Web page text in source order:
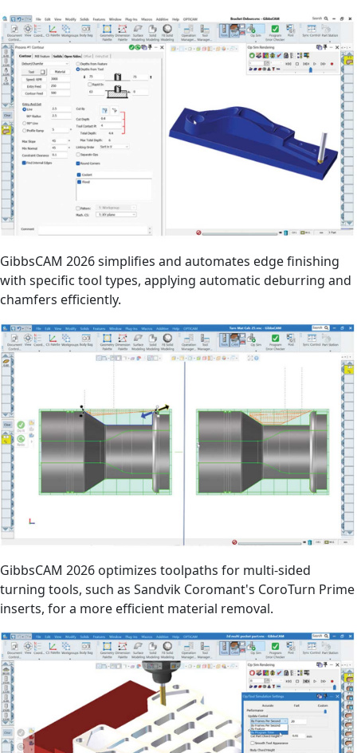
GibbsCAM 2026 simplifies and automates edge finishing
with specific tool types, applying automatic deburring and
chamfers efficiently.
GibbsCAM 2026 optimizes toolpaths for multi-sided
turning tools, such as Sandvik Coromant's CoroTurn Prime
inserts, for a more efficient material removal.